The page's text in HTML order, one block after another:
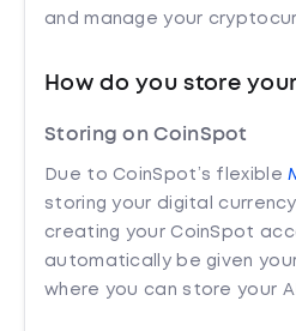
and manage your
How do you store
Storing on CoinSpot
Due to CoinSpot’s flexible
storing your digital
creating your CoinSpot
automatically be given
where you can store your